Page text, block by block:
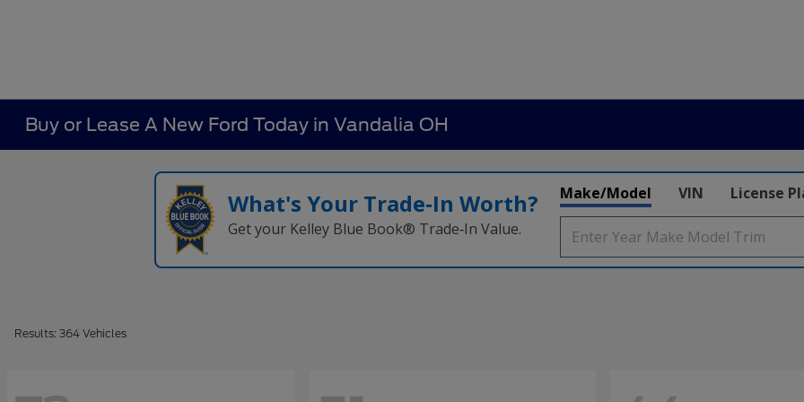
Buy or Lease A New Ford Today in Vandalia OH
What's Your Trade‑In Worth?
Get your Kelley Blue Book® Trade‑In Value.
Make/Model VIN License
Results: 364 Vehicles